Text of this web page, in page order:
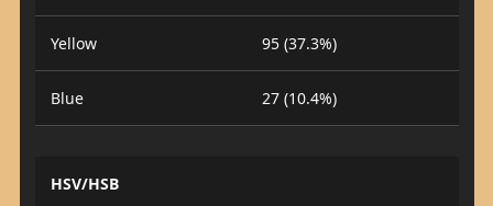
Yellow 95 (37.3%)
Blue 27 (10.4%)
HSV/HSB